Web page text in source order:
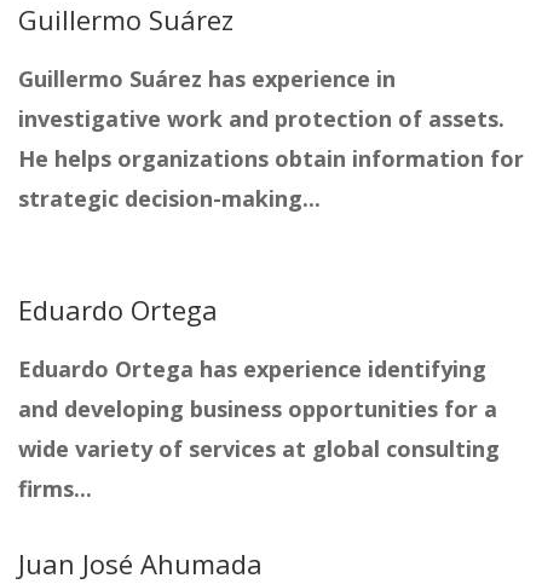
Guillermo Suárez
Guillermo Suárez has experience in
investigative work and protection of assets.
He helps organizations obtain information for
strategic decision-making...
Eduardo Ortega
Eduardo Ortega has experience identifying
and developing business opportunities for a
wide variety of services at global consulting
firms...
Juan José Ahumada